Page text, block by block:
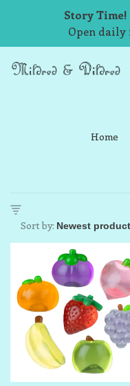
Story Time!
Open daily
Home
Sort by: